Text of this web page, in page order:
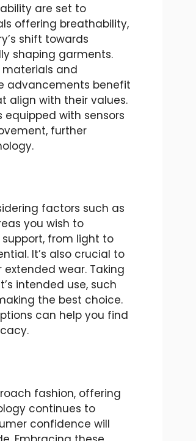
are set to
offering breathability,
shift towards
shaping garments.
and
advancements benefit
align with their values.
with sensors
further
factors such as
you wish to
from light to
It’s also crucial to
wear. Taking
intended use, such
the best choice.
can help you find
fashion, offering
continues to
confidence will